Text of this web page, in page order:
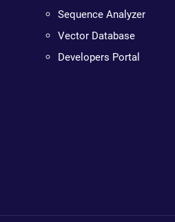
Sequence Analyzer
Vector Database
Developers Portal